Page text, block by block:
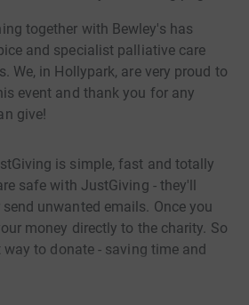
together with Bewley's has
and specialist palliative care
We, in Hollypark, are very proud to
event and thank you for any
give!
is simple, fast and totally
safe with JustGiving - they'll
unwanted emails. Once you
money directly to the charity. So
to donate - saving time and